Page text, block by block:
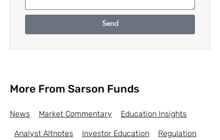
Send
More From Sarson Funds
News Market Commentary Education Insights
Analyst Altnotes Investor Education Regulation